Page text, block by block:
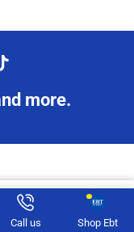
more.
by MeeMaj
Options
Call us Shop Ebt